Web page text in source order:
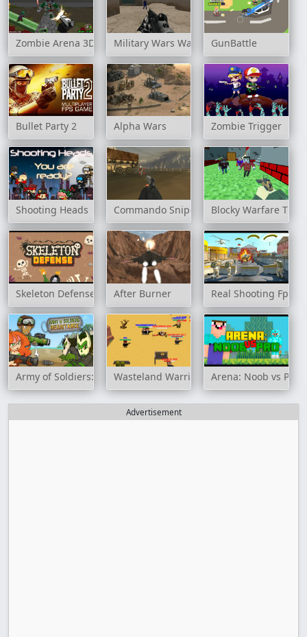
Zombie Arena 3D Survival Offline
Military Wars WarfareGunBattle
Bullet Party 2 Alpha Wars Zombie Trigger
Shooting Heads Commando Sniper: CS WarBlocky Warfare The
Skeleton Defense After Burner Real Shooting Fps
Army of Soldiers: ResistanceWasteland Warriors: Capture The Flag
Arena: Noob vs Pro
Advertisement